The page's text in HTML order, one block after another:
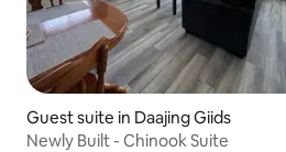
Guest suite in Daajing Giids
Newly Built - Chinook Suite